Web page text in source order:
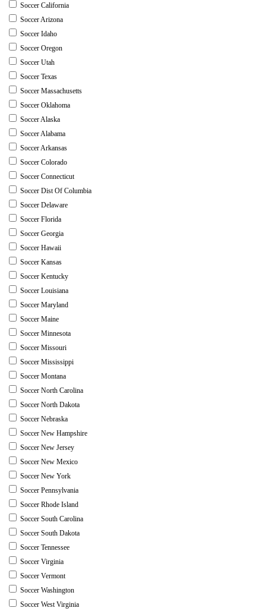
Soccer California
Soccer Arizona
Soccer Idaho
Soccer Oregon
Soccer Utah
Soccer Texas
Soccer Massachusetts
Soccer Oklahoma
Soccer Alaska
Soccer Alabama
Soccer Arkansas
Soccer Colorado
Soccer Connecticut
Soccer Dist Of Columbia
Soccer Delaware
Soccer Florida
Soccer Georgia
Soccer Hawaii
Soccer Kansas
Soccer Kentucky
Soccer Louisiana
Soccer Maryland
Soccer Maine
Soccer Minnesota
Soccer Missouri
Soccer Mississippi
Soccer Montana
Soccer North Carolina
Soccer North Dakota
Soccer Nebraska
Soccer New Hampshire
Soccer New Jersey
Soccer New Mexico
Soccer New York
Soccer Pennsylvania
Soccer Rhode Island
Soccer South Carolina
Soccer South Dakota
Soccer Tennessee
Soccer Virginia
Soccer Vermont
Soccer Washington
Soccer West Virginia